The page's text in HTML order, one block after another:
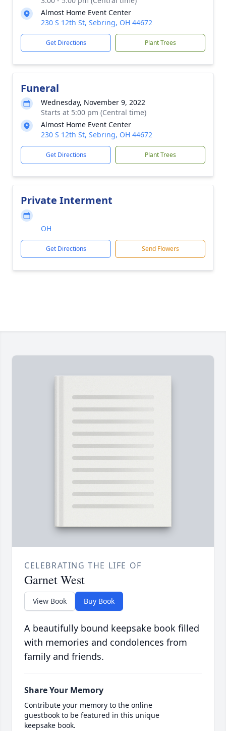
Almost Home Event Center
230 S 12th St, Sebring, OH 44672
Get Directions Plant Trees
Funeral
Wednesday, November 9, 2022
Starts at 5:00 pm (Central time)
Almost Home Event Center
230 S 12th St, Sebring, OH 44672
Get Directions Plant Trees
Private Interment
OH
Get Directions Send Flowers
CELEBRATING THE LIFE OF
Garnet West
View Book Buy Book
A beautifully bound keepsake book filled
with memories and condolences from
family and friends.
Share Your Memory
Contribute your memory to the online
guestbook to be featured in this unique
keepsake book.